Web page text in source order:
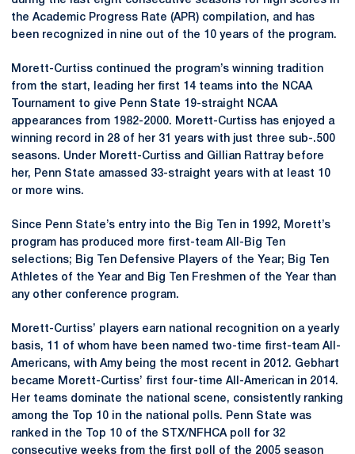
the Academic Progress Rate (APR) compilation, and has
been recognized in nine out of the 10 years of the program.
Morett-Curtiss continued the program’s winning tradition
from the start, leading her first 14 teams into the NCAA
Tournament to give Penn State 19-straight NCAA
appearances from 1982-2000. Morett-Curtiss has enjoyed a
winning record in 28 of her 31 years with just three sub-.500
seasons. Under Morett-Curtiss and Gillian Rattray before
her, Penn State amassed 33-straight years with at least 10
or more wins.
Since Penn State’s entry into the Big Ten in 1992, Morett’s
program has produced more first-team All-Big Ten
selections; Big Ten Defensive Players of the Year; Big Ten
Athletes of the Year and Big Ten Freshmen of the Year than
any other conference program.
Morett-Curtiss’ players earn national recognition on a yearly
basis, 11 of whom have been named two-time first-team All-
Americans, with Amy being the most recent in 2012. Gebhart
became Morett-Curtiss’ first four-time All-American in 2014.
Her teams dominate the national scene, consistently ranking
among the Top 10 in the national polls. Penn State was
ranked in the Top 10 of the STX/NFHCA poll for 32
consecutive weeks from the first poll of the 2005 season